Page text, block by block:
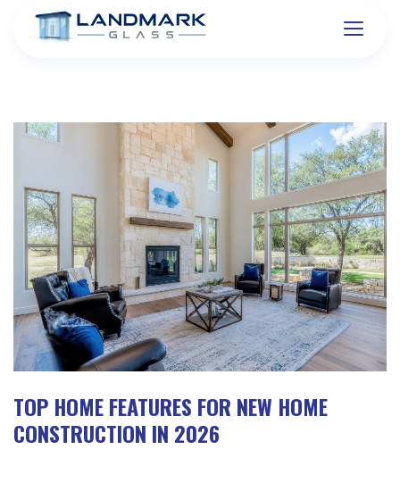
TOP HOME FEATURES FOR NEW HOME
CONSTRUCTION IN 2026